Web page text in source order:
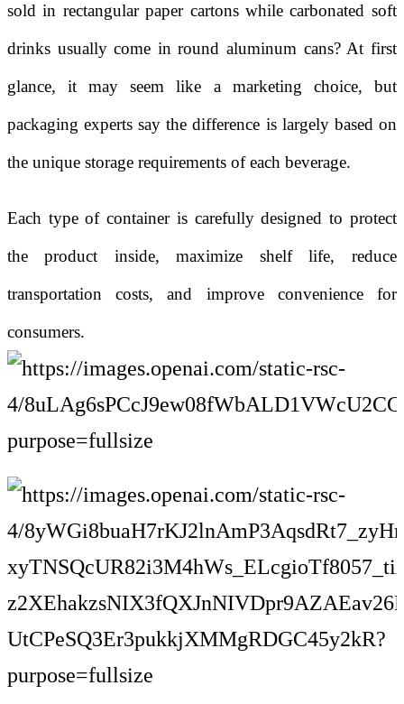
sold in rectangular paper cartons while carbonated soft
drinks usually come in round aluminum cans? At first
glance, it may seem like a marketing choice, but
packaging experts say the difference is largely based on
the unique storage requirements of each beverage.
Each type of container is carefully designed to protect
the product inside, maximize shelf life, reduce
transportation costs, and improve convenience for
consumers.